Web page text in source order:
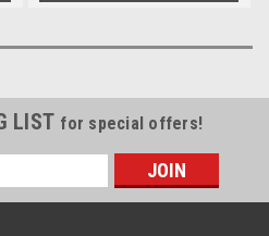
LIST for special offers!